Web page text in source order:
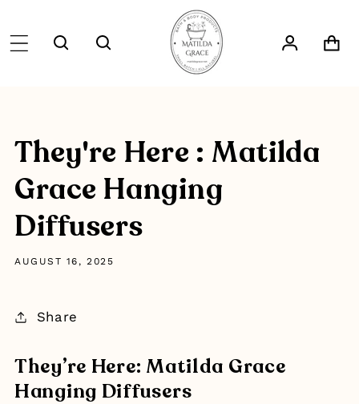
Log
in
Cart
They're Here : Matilda
Grace Hanging
Diffusers
AUGUST 16, 2025
Share
They’re Here: Matilda Grace
Hanging Diffusers